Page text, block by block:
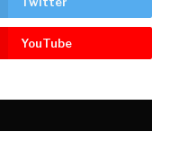
YouTube